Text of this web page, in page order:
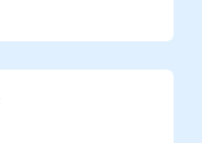
and cloud